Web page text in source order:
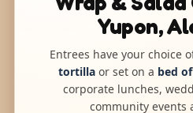
Yupon,
Entrees have your choice
tortilla or set on a bed
corporate lunches,
community events